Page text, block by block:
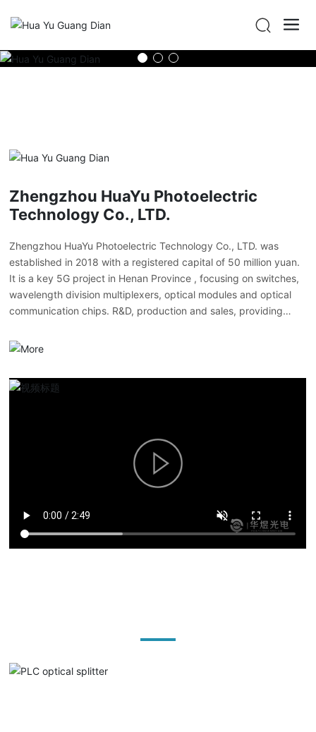
Zhengzhou HuaYu Photoelectric
Technology Co., LTD.
Zhengzhou HuaYu Photoelectric Technology Co., LTD. was
established in 2018 with a registered capital of 50 million yuan.
It is a key 5G project in Henan Province , focusing on switches,
wavelength division multiplexers, optical modules and optical
communication chips. R&D, production and sales, providing
services.